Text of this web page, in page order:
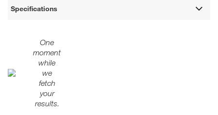
Specifications
One
moment
while
we
fetch
your
results.